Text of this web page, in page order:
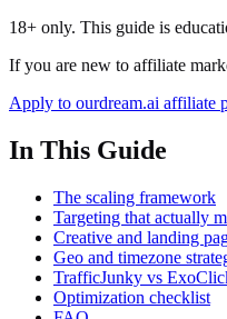
18+ only. This guide is
If you are new to affiliate
Apply to ourdream.ai affiliate
In This Guide
The scaling framework
Targeting that actually
Creative and landing
Geo and timezone
TrafficJunky vs
Optimization checklist